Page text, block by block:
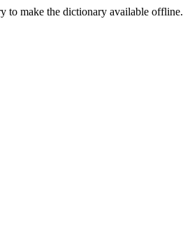
to make the dictionary available offline.